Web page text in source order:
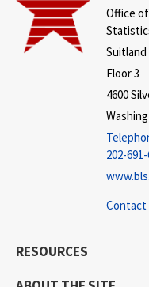
Office
Floor 3
4600
202-
Contact
RESOURCES